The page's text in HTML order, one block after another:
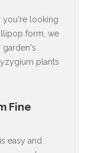
you're looking
form, we
garden's
plants
Fine
easy and